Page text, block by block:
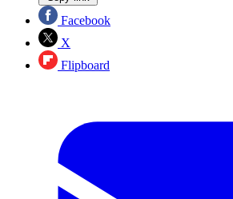
Facebook
X
Flipboard